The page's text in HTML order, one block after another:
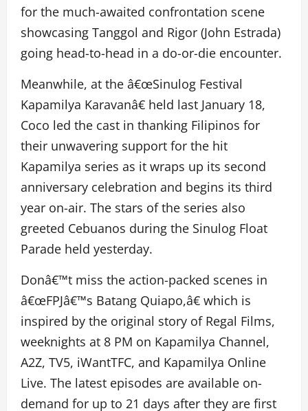
for the much-awaited confrontation scene
showcasing Tanggol and Rigor (John Estrada)
going head-to-head in a do-or-die encounter.
Meanwhile, at the â€œSinulog Festival
Kapamilya Karavanâ€ held last January 18,
Coco led the cast in thanking Filipinos for
their unwavering support for the hit
Kapamilya series as it wraps up its second
anniversary celebration and begins its third
year on-air. The stars of the series also
greeted Cebuanos during the Sinulog Float
Parade held yesterday.
Donâ€™t miss the action-packed scenes in
â€œFPJâ€™s Batang Quiapo,â€ which is
inspired by the original story of Regal Films,
weeknights at 8 PM on Kapamilya Channel,
A2Z, TV5, iWantTFC, and Kapamilya Online
Live. The latest episodes are available on-
demand for up to 21 days after they are first